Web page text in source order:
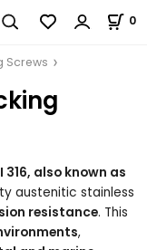
0
Screws
also known as
austenitic stainless
resistance. This
,